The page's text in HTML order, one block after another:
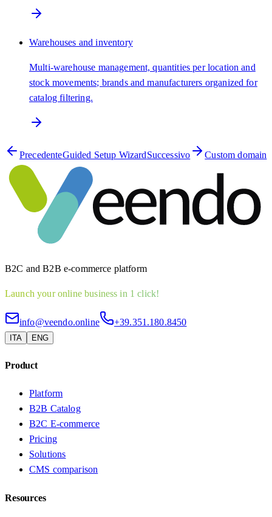
Warehouses and inventory
Multi-warehouse management, quantities per location and
stock movements; brands and manufacturers organized for
catalog filtering.
PrecedenteGuided Setup WizardSuccessivo Custom domain
B2C and B2B e-commerce platform
Launch your online business in 1 click!
info@veendo.online +39.351.180.8450
ITA ENG
Product
Platform
B2B Catalog
B2C E-commerce
Pricing
Solutions
CMS comparison
Resources